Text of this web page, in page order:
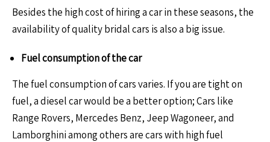
Besides the high cost of hiring a car in these seasons, the
availability of quality bridal cars is also a big issue.
Fuel consumption of the car
The fuel consumption of cars varies. If you are tight on
fuel, a diesel car would be a better option; Cars like
Range Rovers, Mercedes Benz, Jeep Wagoneer, and
Lamborghini among others are cars with high fuel